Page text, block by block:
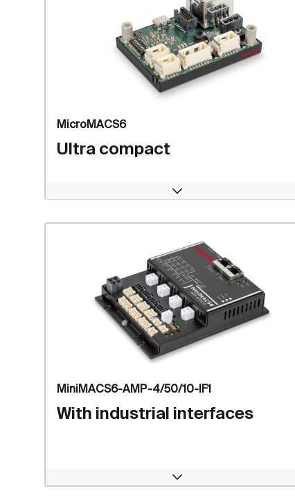
MicroMACS6
Ultra compact
Open
MiniMACS6-AMP-4/50/10-IF1
With industrial interfaces
Open